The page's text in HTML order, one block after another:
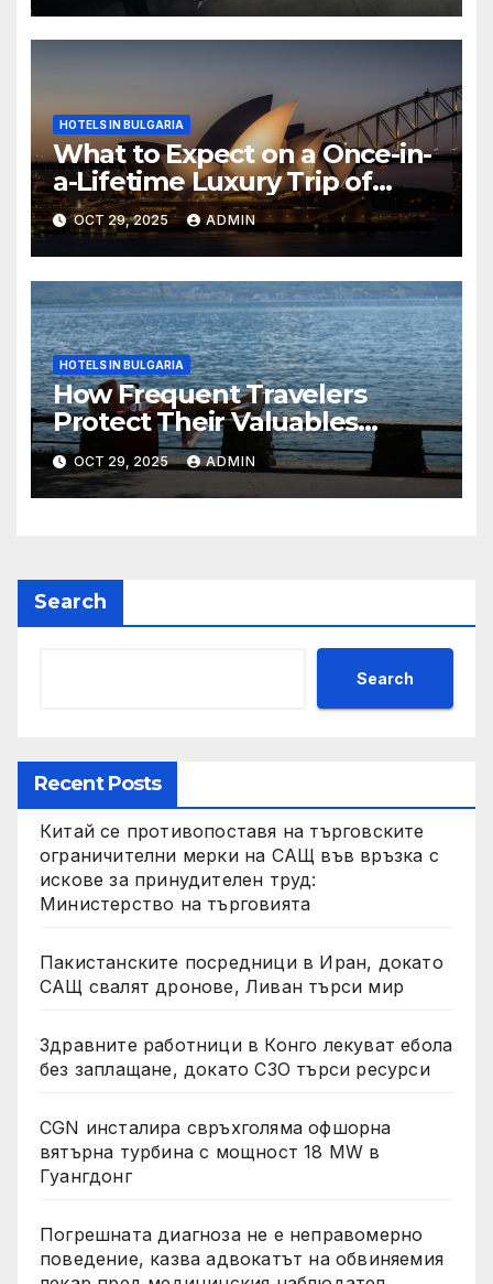
HOTELS IN BULGARIA
What to Expect on a Once-in-
a-Lifetime Luxury Trip of
Australia
OCT 29, 2025 ADMIN
HOTELS IN BULGARIA
How Frequent Travelers
Protect Their Valuables
While Away
OCT 29, 2025 ADMIN
Search
Search
Recent Posts
Китай се противопоставя на търговските
ограничителни мерки на САЩ във връзка с
искове за принудителен труд:
Министерство на търговията
Пакистанските посредници в Иран, докато
САЩ свалят дронове, Ливан търси мир
Здравните работници в Конго лекуват ебола
без заплащане, докато СЗО търси ресурси
CGN инсталира свръхголяма офшорна
вятърна турбина с мощност 18 MW в
Гуангдонг
Погрешната диагноза не е неправомерно
поведение, казва адвокатът на обвиняемия